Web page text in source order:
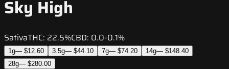
Sky High
SativaTHC: 22.5%CBD: 0.0-0.1%
1g— $12.60 3.5g— $44.10 7g— $74.20 14g— $148.40
28g— $280.00